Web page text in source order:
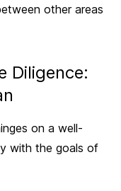
other areas
Diligence:
on a well-
with the goals of